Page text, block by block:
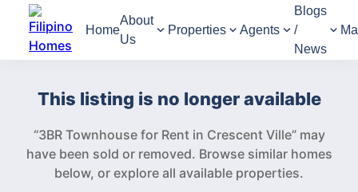
Home
About
Us
Properties Agents
Blogs
/
News
This listing is no longer available
“3BR Townhouse for Rent in Crescent Ville” may
have been sold or removed. Browse similar homes
below, or explore all available properties.